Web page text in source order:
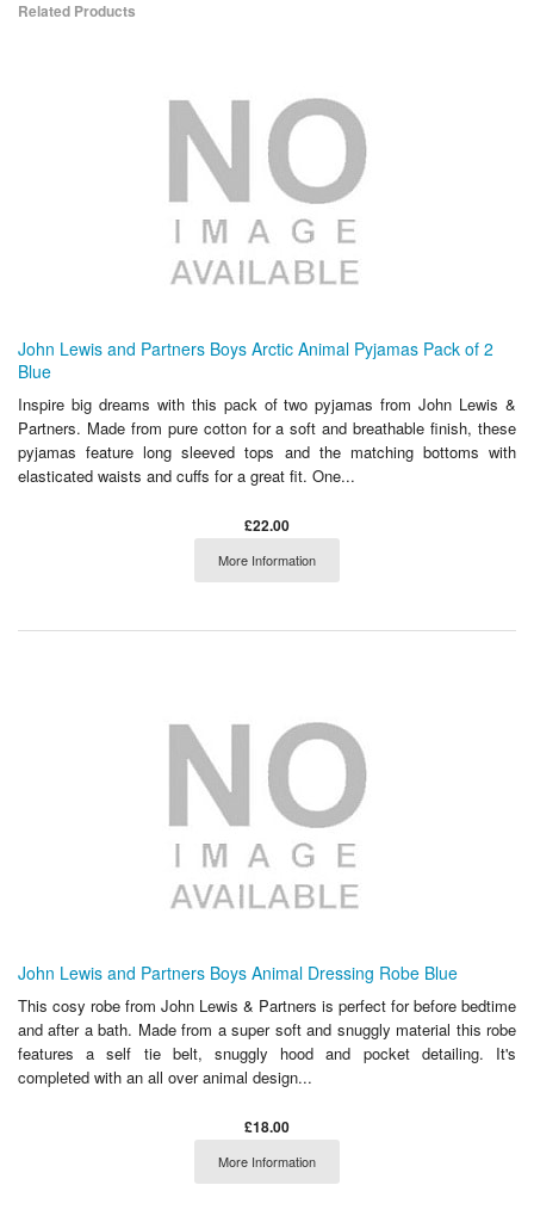
Related Products
John Lewis and Partners Boys Arctic Animal Pyjamas Pack of 2
Blue
Inspire big dreams with this pack of two pyjamas from John Lewis &
Partners. Made from pure cotton for a soft and breathable finish, these
pyjamas feature long sleeved tops and the matching bottoms with
elasticated waists and cuffs for a great fit. One...
£22.00
More Information
John Lewis and Partners Boys Animal Dressing Robe Blue
This cosy robe from John Lewis & Partners is perfect for before bedtime
and after a bath. Made from a super soft and snuggly material this robe
features a self tie belt, snuggly hood and pocket detailing. It's
completed with an all over animal design...
£18.00
More Information